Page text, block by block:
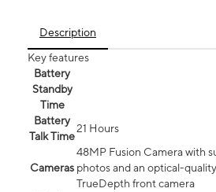
Description
Key features
Battery
Standby
Time
Battery
Talk Time
21 Hours
Cameras
48MP Fusion Camera with
photos and an optical-
TrueDepth front camera